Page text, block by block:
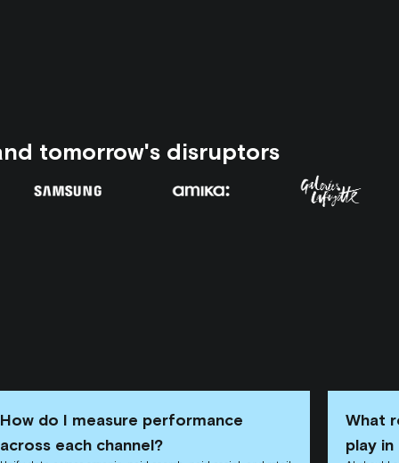
tomorrow's disruptors
How do I measure performance
across each channel?
What
play